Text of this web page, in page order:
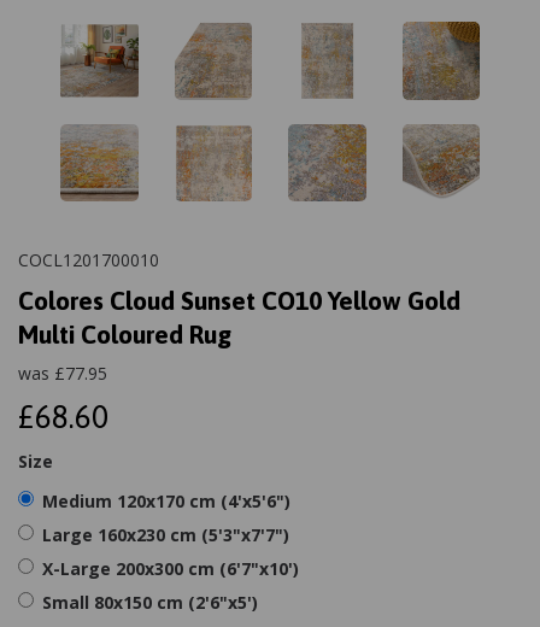
COCL1201700010
Colores Cloud Sunset CO10 Yellow Gold
Multi Coloured Rug
was £77.95
£68.60
Size
Medium 120x170 cm (4'x5'6")
Large 160x230 cm (5'3"x7'7")
X-Large 200x300 cm (6'7"x10')
Small 80x150 cm (2'6"x5')